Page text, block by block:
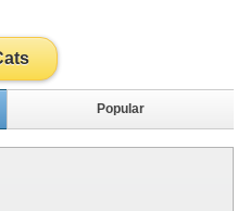
Popular